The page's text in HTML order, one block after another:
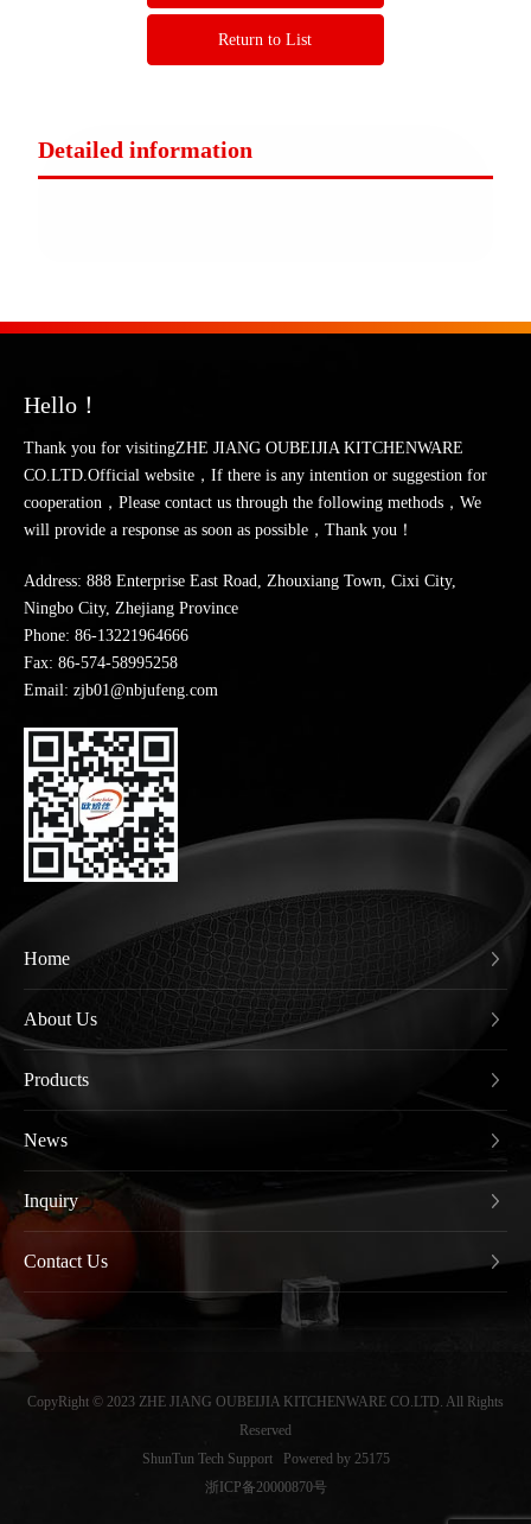
Return to List
Detailed information
Hello！
Thank you for visitingZHE JIANG OUBEIJIA KITCHENWARE
CO.LTD.Official website，If there is any intention or suggestion for
cooperation，Please contact us through the following methods，We
will provide a response as soon as possible，Thank you！
Address: 888 Enterprise East Road, Zhouxiang Town, Cixi City,
Ningbo City, Zhejiang Province
Phone: 86-13221964666
Fax: 86-574-58995258
Email: zjb01@nbjufeng.com
Home
About Us
Products
News
Inquiry
Contact Us
CopyRight © 2023 ZHE JIANG OUBEIJIA KITCHENWARE CO.LTD. All Rights
Reserved
ShunTun Tech Support
Powered by 25175
浙ICP备20000870号